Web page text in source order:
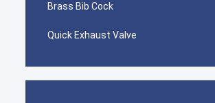
Brass Bib Cock
Quick Exhaust Valve